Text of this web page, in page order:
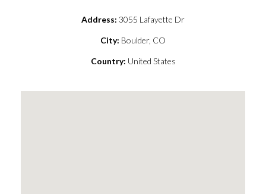
Address: 3055 Lafayette Dr
City: Boulder, CO
Country: United States